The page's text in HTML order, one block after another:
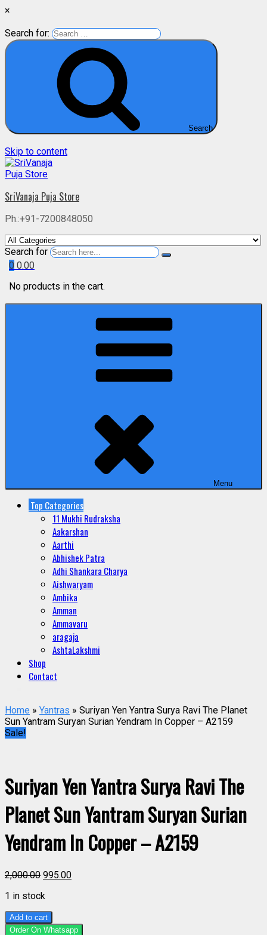
×
Search for:
Search
Skip to content
SriVanaja Puja Store
Ph.:+91-7200848050
Search for
0 0.00
No products in the cart.
Menu
Top Categories
11 Mukhi Rudraksha
Aakarshan
Aarthi
Abhishek Patra
Adhi Shankara Charya
Aishwaryam
Ambika
Amman
Ammavaru
aragaja
AshtaLakshmi
Shop
Contact
Home » Yantras » Suriyan Yen Yantra Surya Ravi The Planet
Sun Yantram Suryan Surian Yendram In Copper – A2159
Sale!
Suriyan Yen Yantra Surya Ravi The
Planet Sun Yantram Suryan Surian
Yendram In Copper – A2159
2,000.00 995.00
1 in stock
Add to cart
Order On Whatsapp